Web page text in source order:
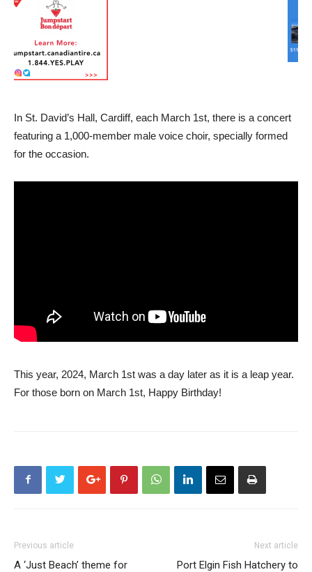
In St. David’s Hall, Cardiff, each March 1st, there is a concert
featuring a 1,000-member male voice choir, specially formed
for the occasion.
This year, 2024, March 1st was a day later as it is a leap year.
For those born on March 1st, Happy Birthday!
Previous article
A ‘Just Beach’ theme for
Next article
Port Elgin Fish Hatchery to